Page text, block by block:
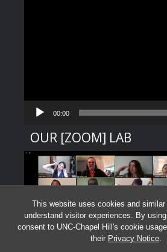
This website uses cookies and
understand visitor experiences. By
consent to UNC-Chapel Hill's cookie
their Privacy Notice.
00:00
OUR [ZOOM] LAB